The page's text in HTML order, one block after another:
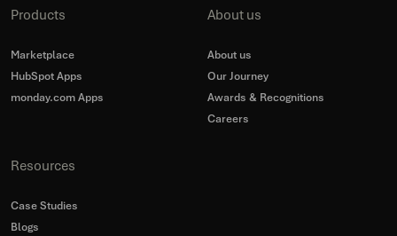
Products
Marketplace
HubSpot Apps
monday.com Apps
About us
About us
Our Journey
Awards & Recognitions
Careers
Resources
Case Studies
Blogs